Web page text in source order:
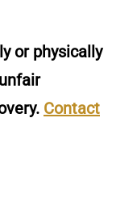
or physically
Contact